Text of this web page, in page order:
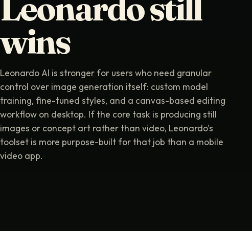
wins
Leonardo AI is stronger for users who need granular
control over image generation itself: custom model
training, fine-tuned styles, and a canvas-based editing
workflow on desktop. If the core task is producing still
images or concept art rather than video, Leonardo's
toolset is more purpose-built for that job than a mobile
video app.